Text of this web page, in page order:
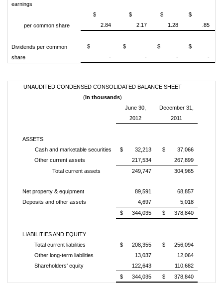
earnings
per common share
$
2.84
$
2.17
$
1.28
$
.85
Dividends per common
share
$
-
$
-
$
-
$
-
UNAUDITED CONDENSED CONSOLIDATED BALANCE SHEET
(In thousands)
June 30,
December 31,
2012
2011
ASSETS
Cash and marketable securities
$ 32,213
$ 37,066
Other current assets
217,534
267,899
Total current assets
249,747 304,965
Net property & equipment 89,591
68,857
Deposits and other assets
4,697
5,018
$ 344,035
$ 378,840
LIABILITIES AND EQUITY
Total current liabilities
$ 208,355
$ 256,094
Other long-term liabilities
13,037
12,064
Shareholders' equity
122,643
110,682
$ 344,035
$ 378,840